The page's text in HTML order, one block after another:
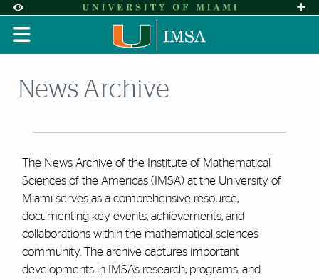
Accessibility Options:
Skip to Content
Skip to Search
Skip to footer
Office of Disability Services
Request
Display: DEFAULT HIGH CONTRAST
News Archive
The News Archive of the Institute of Mathematical
Sciences of the Americas (IMSA) at the University of
Miami serves as a comprehensive resource,
documenting key events, achievements, and
collaborations within the mathematical sciences
community. The archive captures important
developments in IMSA’s research, programs, and